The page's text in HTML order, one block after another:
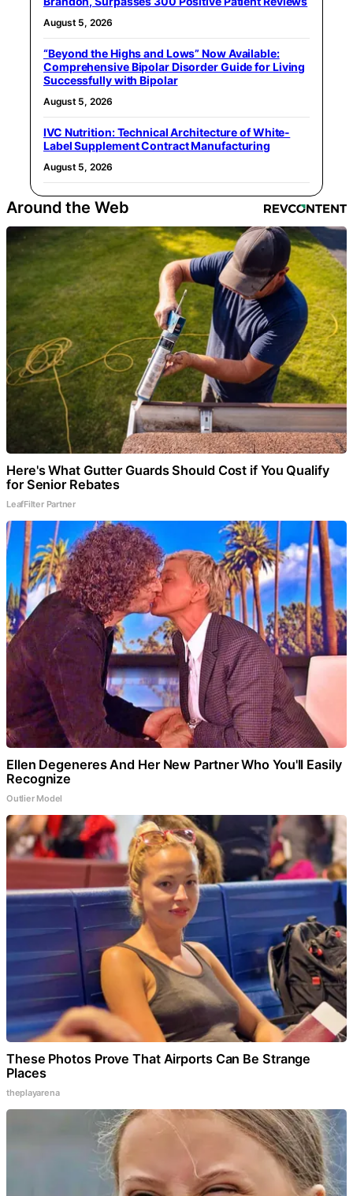
August 5, 2026
“Beyond the Highs and Lows” Now Available:
Comprehensive Bipolar Disorder Guide for Living
Successfully with Bipolar
August 5, 2026
IVC Nutrition: Technical Architecture of White-
Label Supplement Contract Manufacturing
August 5, 2026
Around the Web
Here's What Gutter Guards Should Cost if You Qualify
for Senior Rebates
LeafFilter Partner
Ellen Degeneres And Her New Partner Who You'll Easily
Recognize
Outlier Model
These Photos Prove That Airports Can Be Strange
Places
theplayarena